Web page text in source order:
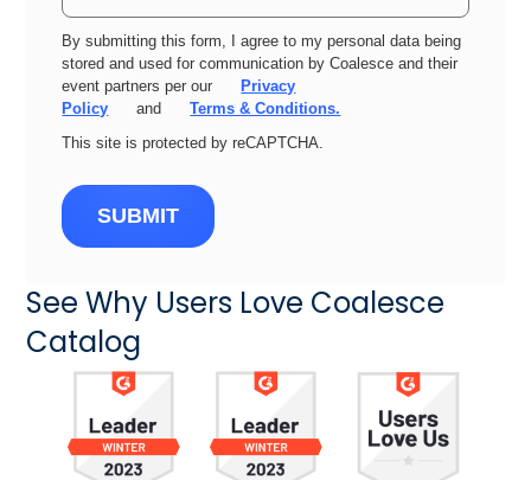
By submitting this form, I agree to my personal data being
stored and used for communication by Coalesce and their
event partners per our
Privacy
Policy
and
Terms & Conditions.
This site is protected by reCAPTCHA.
SUBMIT
See Why Users Love Coalesce
Catalog